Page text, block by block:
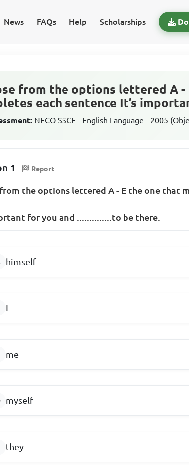
News FAQs Help Scholarships
from the options lettered A
each sentence It’s
NECO SSCE - English Language - 2005
1 Report
from the options lettered A - E the one that
for you and ..............to be there.
himself
I
me
myself
they